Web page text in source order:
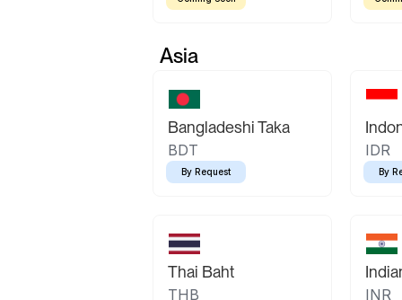
Asia
Bangladeshi Taka
BDT
By Request
IDR
By
Thai Baht
THB INR